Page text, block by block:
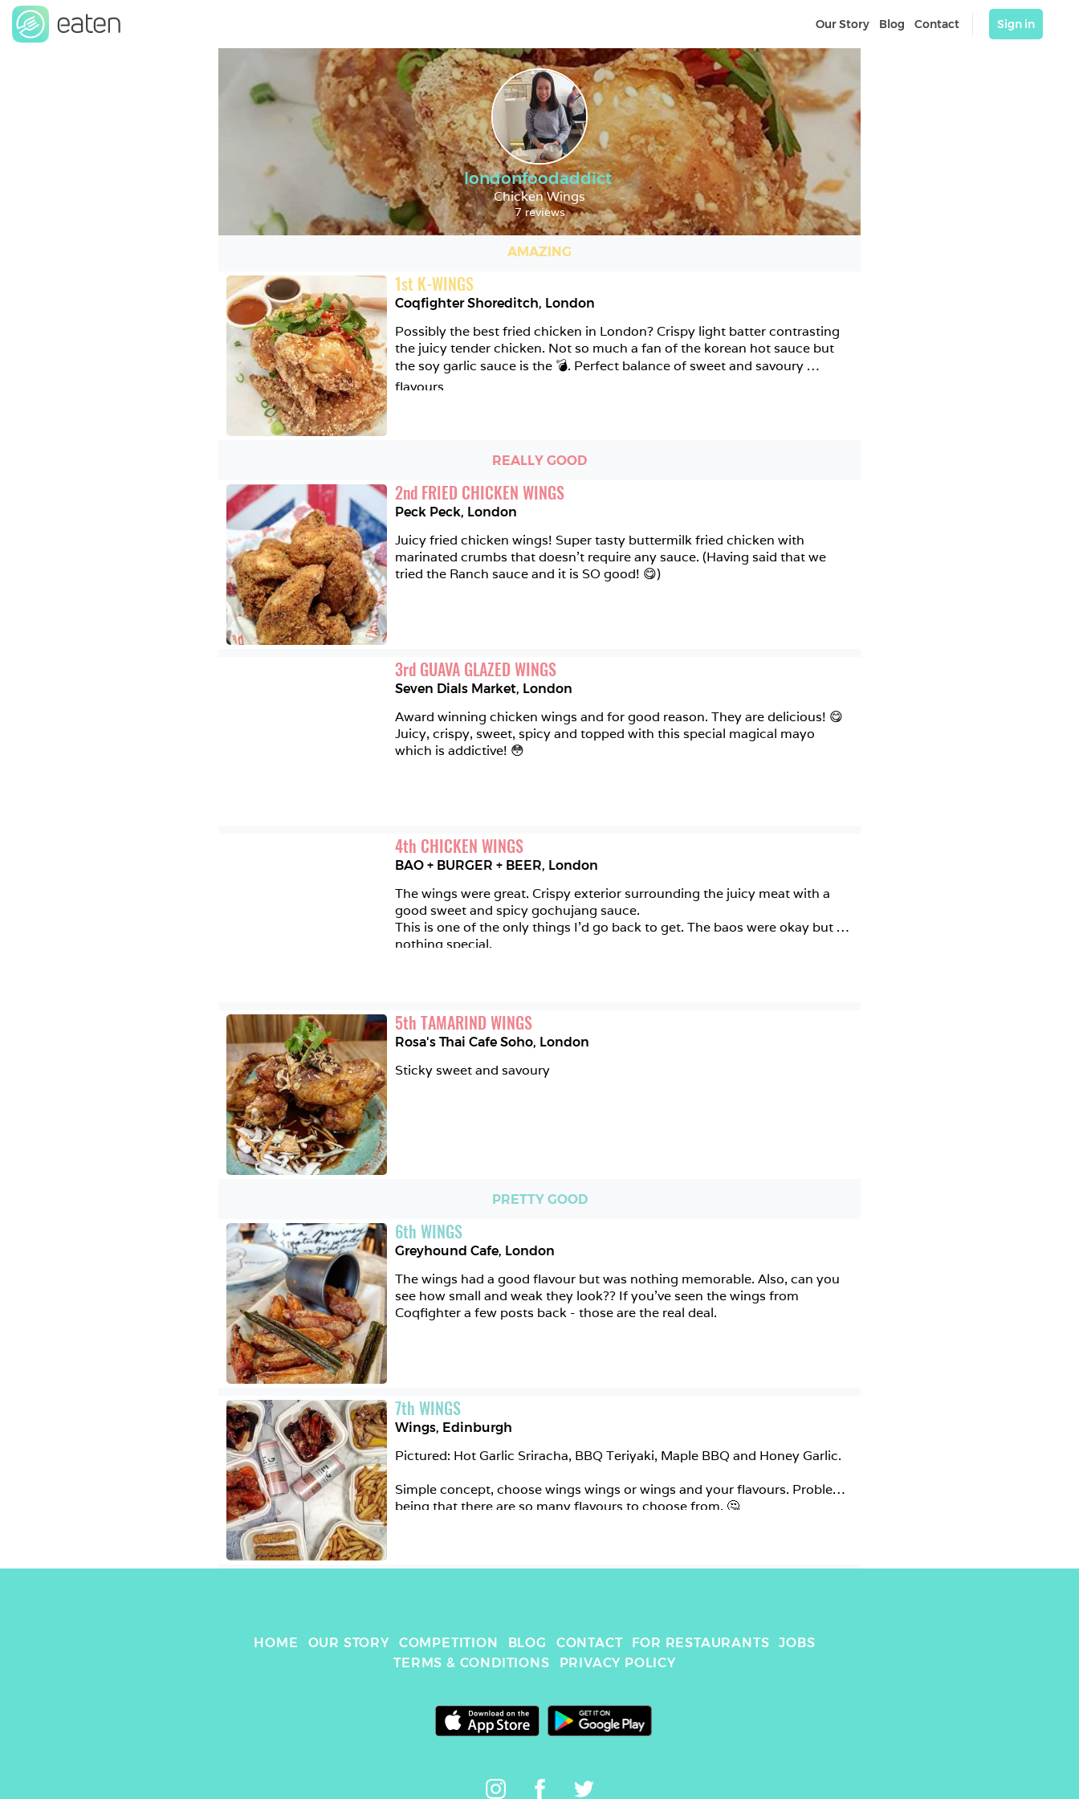
Our Story Blog Contact Sign in
londonfoodaddict
Chicken Wings
7 reviews
AMAZING
1st K-WINGS
Coqfighter Shoreditch, London
Possibly the best fried chicken in London? Crispy light batter contrasting
the juicy tender chicken. Not so much a fan of the korean hot sauce but
the soy garlic sauce is the 💣. Perfect balance of sweet and savoury
flavours
REALLY GOOD
2nd FRIED CHICKEN WINGS
Peck Peck, London
Juicy fried chicken wings! Super tasty buttermilk fried chicken with
marinated crumbs that doesn't require any sauce. (Having said that we
tried the Ranch sauce and it is SO good! 😋)
3rd GUAVA GLAZED WINGS
Seven Dials Market, London
Award winning chicken wings and for good reason. They are delicious! 😋
Juicy, crispy, sweet, spicy and topped with this special magical mayo
4th CHICKEN WINGS
BAO + BURGER + BEER, London
The wings were great. Crispy exterior surrounding the juicy meat with a
good sweet and spicy gochujang sauce.
This is one of the only things I'd go back to get. The baos were okay but
nothing special.
5th TAMARIND WINGS
Rosa's Thai Cafe Soho, London
PRETTY GOOD
6th WINGS
Greyhound Cafe, London
The wings had a good flavour but was nothing memorable. Also, can you
see how small and weak they look?? If you've seen the wings from
Coqfighter a few posts back - those are the real deal.
7th WINGS
Wings, Edinburgh
Pictured: Hot Garlic Sriracha, BBQ Teriyaki, Maple BBQ and Honey Garlic.
Simple concept, choose wings wings or wings and your flavours. Problem
being that there are so many flavours to choose from. 🤔
but the flavours weren't that special regardless. The honey garlic was
HOME OUR STORY COMPETITION BLOG CONTACT FOR RESTAURANTS
JOBS
TERMS & CONDITIONS
PRIVACY POLICY